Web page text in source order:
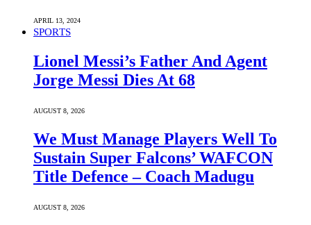
APRIL 13, 2024
SPORTS
Lionel Messi’s Father And Agent
Jorge Messi Dies At 68
AUGUST 8, 2026
We Must Manage Players Well To
Sustain Super Falcons’ WAFCON
Title Defence – Coach Madugu
AUGUST 8, 2026